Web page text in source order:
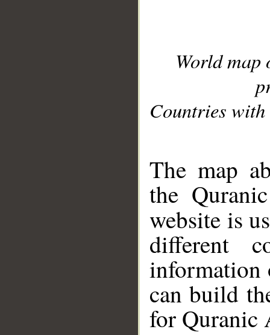
World
Countries with
The map
the
website is
different
information
can build
for Quranic